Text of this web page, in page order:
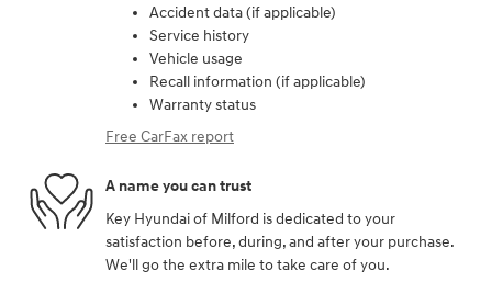
Accident data (if applicable)
Service history
Vehicle usage
Recall information (if applicable)
Warranty status
Free CarFax report
A name you can trust
Key Hyundai of Milford is dedicated to your
satisfaction before, during, and after your purchase.
We'll go the extra mile to take care of you.